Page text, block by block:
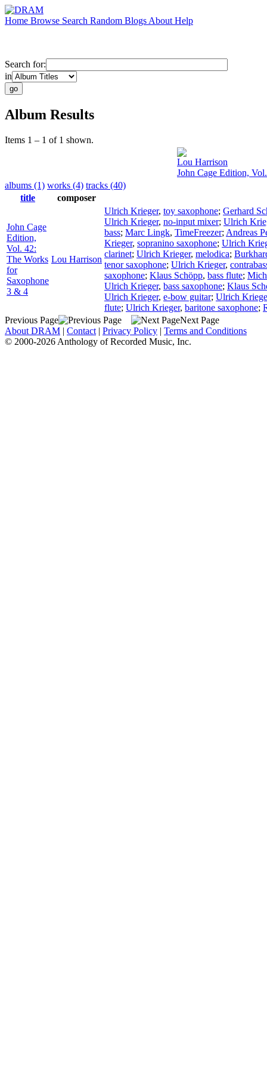
Home Browse Search Random Blogs About Help
Search for:
in
Album Results
Items 1 – 1 of 1 shown.
Lou Harrison
John Cage Edition,
albums (1) works (4) tracks (40)
title
composer
John Cage
Edition,
Vol. 42:
The Works
for
Saxophone
3 & 4
Lou Harrison
Ulrich Krieger, toy saxophone; Gerhard
Ulrich Krieger, no-input mixer; Ulrich
bass; Marc Lingk, TimeFreezer; Andreas
Krieger, sopranino saxophone; Ulrich
clarinet; Ulrich Krieger, melodica;
tenor saxophone; Ulrich Krieger,
saxophone; Klaus Schöpp, bass flute;
Ulrich Krieger, bass saxophone; Klaus
Ulrich Krieger, e-bow guitar; Ulrich
flute; Ulrich Krieger, baritone saxophone;
Previous Page
Next Page
About DRAM | Contact | Privacy Policy | Terms and Conditions
© 2000-2026 Anthology of Recorded Music, Inc.